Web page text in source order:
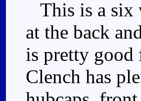
This is a six
at the back
is pretty good
Clench has